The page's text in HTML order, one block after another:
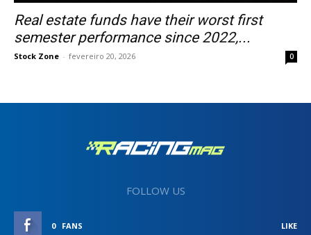
Real estate funds have their worst first
semester performance since 2022,...
Stock Zone - fevereiro 20, 2026 0
FOLLOW US
0 FANS LIKE